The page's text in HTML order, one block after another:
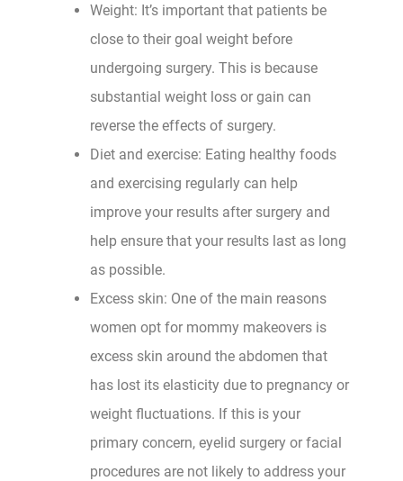
Weight: It’s important that patients be
close to their goal weight before
undergoing surgery. This is because
substantial weight loss or gain can
reverse the effects of surgery.
Diet and exercise: Eating healthy foods
and exercising regularly can help
improve your results after surgery and
help ensure that your results last as long
as possible.
Excess skin: One of the main reasons
women opt for mommy makeovers is
excess skin around the abdomen that
has lost its elasticity due to pregnancy or
weight fluctuations. If this is your
primary concern, eyelid surgery or facial
procedures are not likely to address your